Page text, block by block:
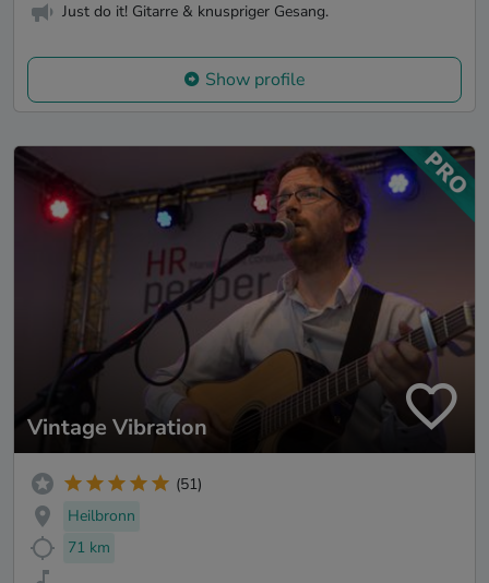
Just do it! Gitarre & knuspriger Gesang.
Show profile
Vintage Vibration
(51)
Heilbronn
71 km